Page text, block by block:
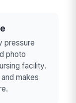
pressure
photo
facility.
makes